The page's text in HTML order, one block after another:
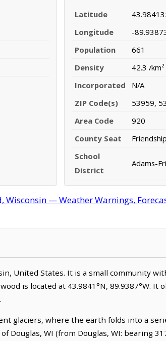
Latitude
Longitude
-
Population
661
Density
42.3 /km²
Incorporated
N/A
ZIP Code(s)
53959,
Area Code
920
County Seat
Friendship
School
District
Adams-
Wisconsin — Weather Warnings,
United States. It is a small community
is located at 43.9841°N, 89.9387°W. It
glaciers, where the earth folds into a
Douglas, WI (from Douglas, WI: bearing